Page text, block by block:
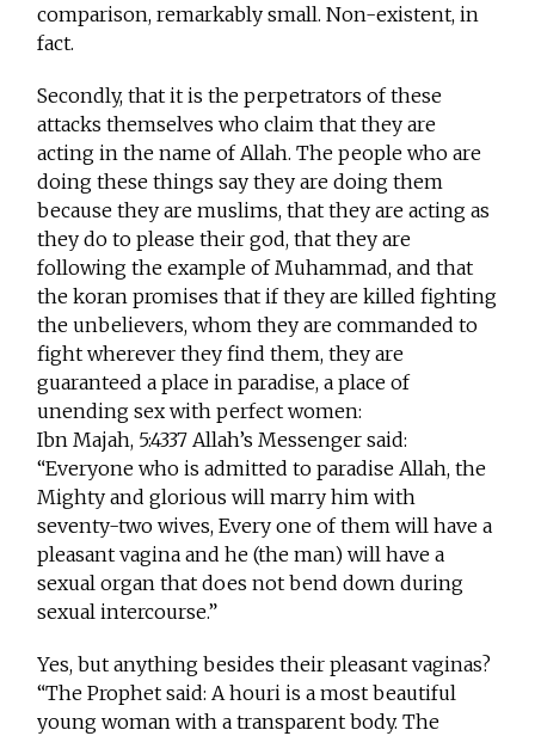
comparison, remarkably small. Non-existent, in
fact.
Secondly, that it is the perpetrators of these
attacks themselves who claim that they are
acting in the name of Allah. The people who are
doing these things say they are doing them
because they are muslims, that they are acting as
they do to please their god, that they are
following the example of Muhammad, and that
the koran promises that if they are killed fighting
the unbelievers, whom they are commanded to
fight wherever they find them, they are
guaranteed a place in paradise, a place of
unending sex with perfect women:
Ibn Majah, 5:4337 Allah’s Messenger said:
“Everyone who is admitted to paradise Allah, the
Mighty and glorious will marry him with
seventy-two wives, Every one of them will have a
pleasant vagina and he (the man) will have a
sexual organ that does not bend down during
sexual intercourse.”
Yes, but anything besides their pleasant vaginas?
“The Prophet said: A houri is a most beautiful
young woman with a transparent body. The